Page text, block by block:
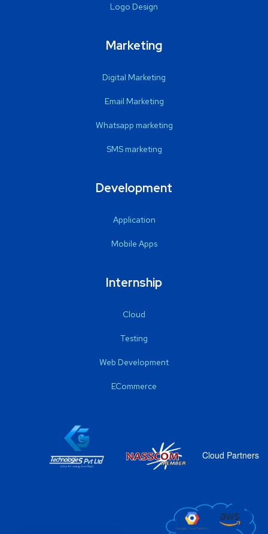
Logo Design
Marketing
Digital Marketing
Email Marketing
Whatsapp marketing
SMS marketing
Development
Application
Mobile Apps
Internship
Cloud
Testing
Web Development
ECommerce
Cloud Partners